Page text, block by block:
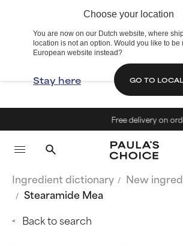
Choose your location
You are now on our Dutch website, where
location is not an option. Would you like to be
European website instead?
Stay here GO TO
Free delivery on
Ingredient dictionary
New
Stearamide Mea
Back to search